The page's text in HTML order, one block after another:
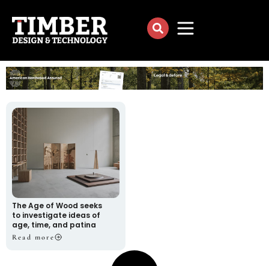
The Age of Wood seeks
to investigate ideas of
age, time, and patina
Read more